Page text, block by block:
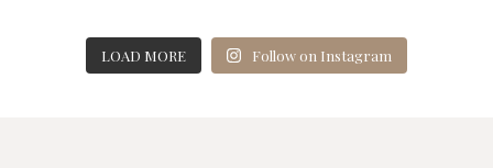
LOAD MORE Follow on Instagram